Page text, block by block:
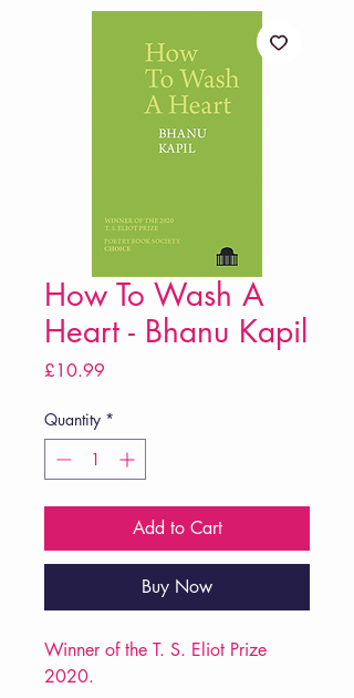
How To Wash A
Heart - Bhanu Kapil
£10.99
Quantity *
Add to Cart
Buy Now
Winner of the T. S. Eliot Prize
2020.